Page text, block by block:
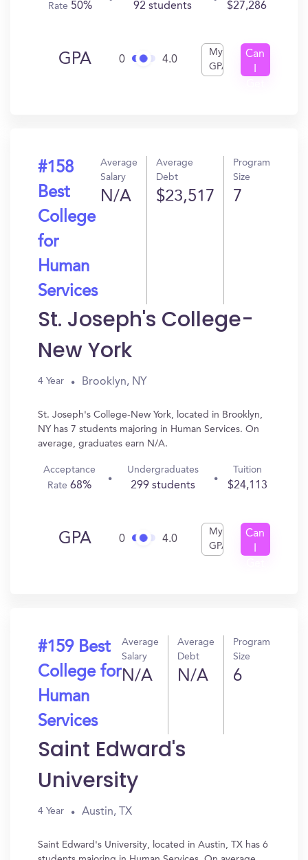
Rate 50% 92 students $27,286
GPA 0 4.0
My
GPA
Can
#158
Best
College
for
Human
Services
Average
Salary
N/A
Average
Debt
$23,517
Program
Size
7
St. Joseph's College-
New York
4 Year Brooklyn, NY
St. Joseph's College-New York, located in Brooklyn,
NY has 7 students majoring in Human Services. On
average, graduates earn N/A.
Acceptance
Rate 68%
Undergraduates
299 students
Tuition
$24,113
GPA 0 4.0
My
GPA
Can
#159 Best
College for
Human
Services
Average
Salary
N/A
Average
Debt
N/A
Program
Size
6
Saint Edward's
University
4 Year Austin, TX
Saint Edward's University, located in Austin, TX has 6